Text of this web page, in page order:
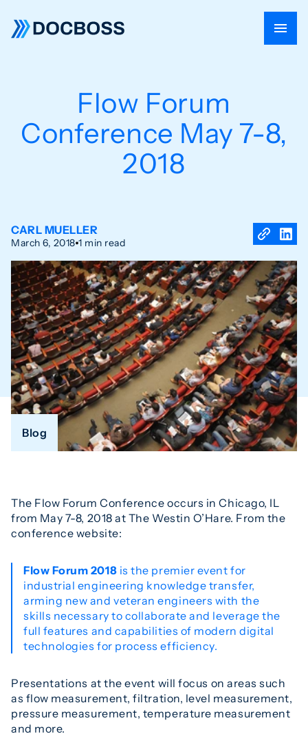
Flow Forum
Conference May 7-8,
2018
CARL MUELLER
March 6, 2018 1 min read
Blog
The Flow Forum Conference occurs in Chicago, IL
from May 7-8, 2018 at The Westin O’Hare. From the
conference website:
Flow Forum 2018 is the premier event for
industrial engineering knowledge transfer,
arming new and veteran engineers with the
skills necessary to collaborate and leverage the
full features and capabilities of modern digital
technologies for process efficiency.
Presentations at the event will focus on areas such
as flow measurement, filtration, level measurement,
pressure measurement, temperature measurement
and more.